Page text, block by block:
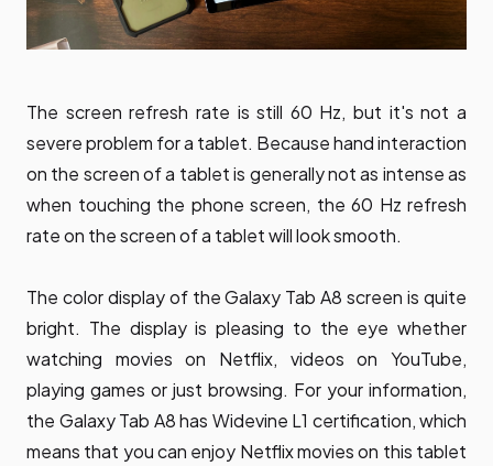
The screen refresh rate is still 60 Hz, but it's not a
severe problem for a tablet. Because hand interaction
on the screen of a tablet is generally not as intense as
when touching the phone screen, the 60 Hz refresh
rate on the screen of a tablet will look smooth.
The color display of the Galaxy Tab A8 screen is quite
bright. The display is pleasing to the eye whether
watching movies on Netflix, videos on YouTube,
playing games or just browsing. For your information,
the Galaxy Tab A8 has Widevine L1 certification, which
means that you can enjoy Netflix movies on this tablet